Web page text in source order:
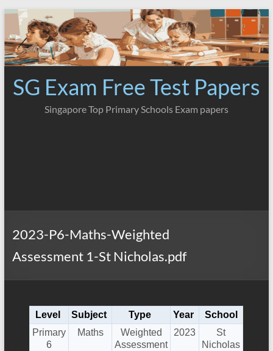
Skip
content
SG Exam Free Test Papers
Singapore Top Primary Schools Exam papers
2023-P6-Maths-Weighted
Assessment 1-St Nicholas.pdf
Level Subject Type Year
School
Primary
6
Maths
Weighted
Assessment
2023
St
Nicholas